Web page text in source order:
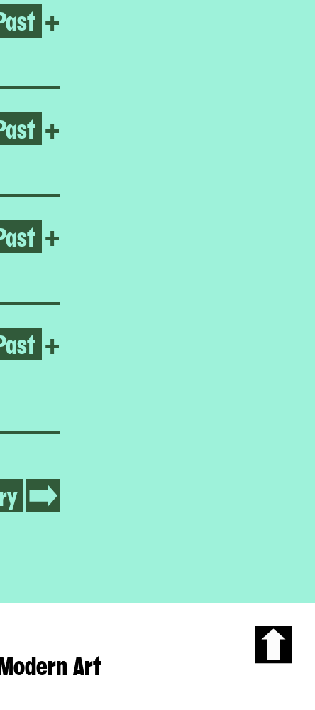
+
+
+
+
Art Scroll